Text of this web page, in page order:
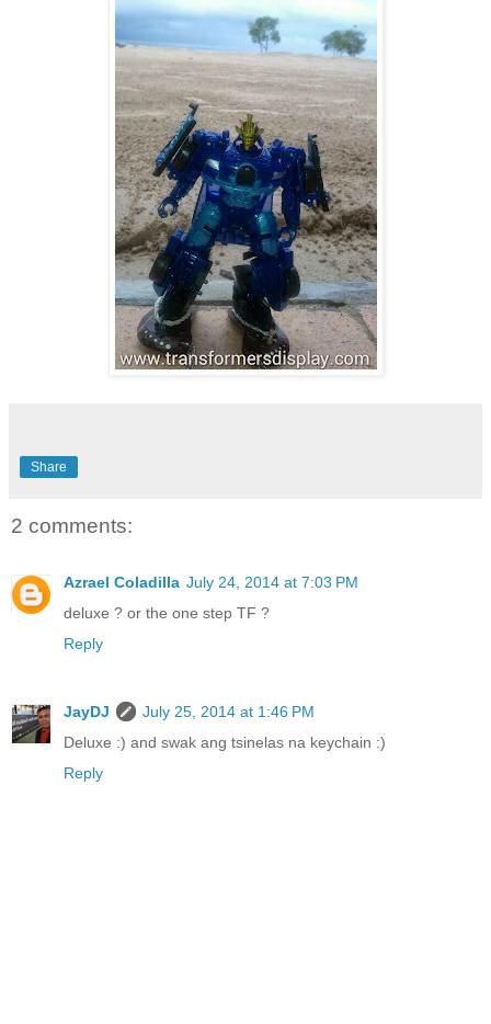
Share
2 comments:
Azrael Coladilla July 24, 2014 at 7:03 PM
deluxe ? or the one step TF ?
Reply
JayDJ
July 25, 2014 at 1:46 PM
Deluxe :) and swak ang tsinelas na keychain :)
Reply